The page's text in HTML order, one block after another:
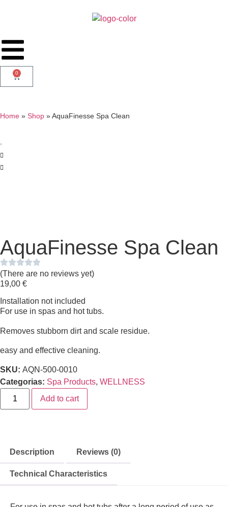
0
Home » Shop » AquaFinesse Spa Clean
AquaFinesse Spa Clean
(There are no reviews yet)
19,00 €
Installation not included
For use in spas and hot tubs.
Removes stubborn dirt and scale residue.
easy and effective cleaning.
SKU: AQN-500-0010
Categorias: Spa Products, WELLNESS
Add to cart
Description Reviews (0)
Technical Characteristics